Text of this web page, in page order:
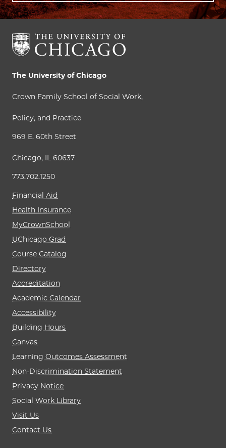
The University of Chicago
Crown Family School of Social Work,
Policy, and Practice
969 E. 60th Street
Chicago, IL 60637
773.702.1250
Financial Aid
Health Insurance
MyCrownSchool
UChicago Grad
Course Catalog
Directory
Accreditation
Academic Calendar
Accessibility
Building Hours
Canvas
Learning Outcomes Assessment
Non-Discrimination Statement
Privacy Notice
Social Work Library
Visit Us
Contact Us